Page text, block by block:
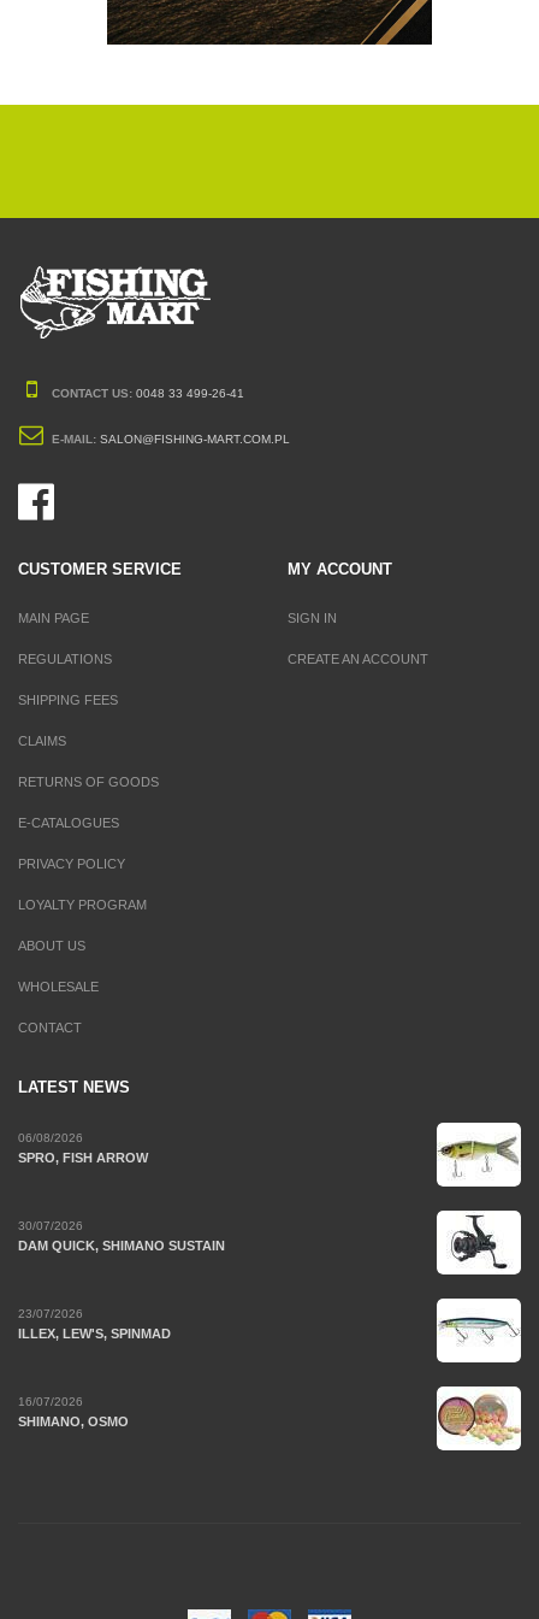
CONTACT US: 0048 33 499-26-41
E-MAIL: SALON@FISHING-MART.COM.PL
CUSTOMER SERVICE
MAIN PAGE
REGULATIONS
SHIPPING FEES
CLAIMS
RETURNS OF GOODS
E-CATALOGUES
PRIVACY POLICY
LOYALTY PROGRAM
ABOUT US
WHOLESALE
CONTACT
MY ACCOUNT
SIGN IN
CREATE AN ACCOUNT
LATEST NEWS
06/08/2026
SPRO, FISH ARROW
30/07/2026
DAM QUICK, SHIMANO SUSTAIN
23/07/2026
ILLEX, LEW'S, SPINMAD
16/07/2026
SHIMANO, OSMO